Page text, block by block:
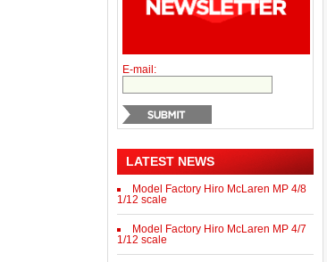
E-mail:
LATEST NEWS
Model Factory Hiro McLaren MP 4/8
1/12 scale
Model Factory Hiro McLaren MP 4/7
1/12 scale